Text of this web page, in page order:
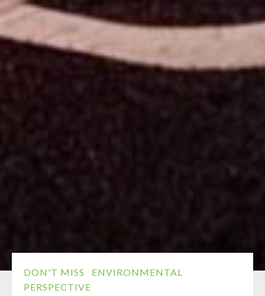
DON'T MISS
ENVIRONMENTAL
PERSPECTIVE